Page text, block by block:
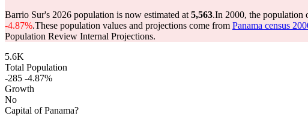
Barrio Sur's 2026 population is now estimated at 5,563.In 2000, the population
-4.87%.These population values and projections come from Panama census
Population Review Internal Projections.
5.6K
Total Population
-285 -4.87%
Growth
No
Capital of Panama?